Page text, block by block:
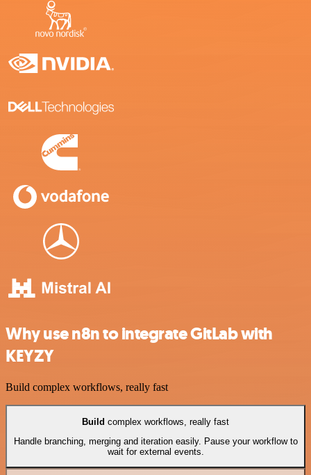
Why use n8n to integrate GitLab with
KEYZY
Build complex workflows, really fast
Build complex workflows, really fast
Handle branching, merging and iteration easily. Pause your workflow to
wait for external events.